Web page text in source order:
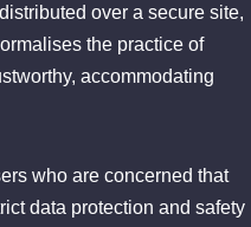
over a secure site,
the practice of
accommodating
who are concerned that
data protection and safety